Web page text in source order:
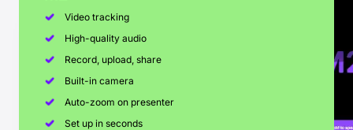
Video tracking
High-quality audio
Record, upload, share
Built-in camera
Auto-zoom on presenter
Set up in seconds